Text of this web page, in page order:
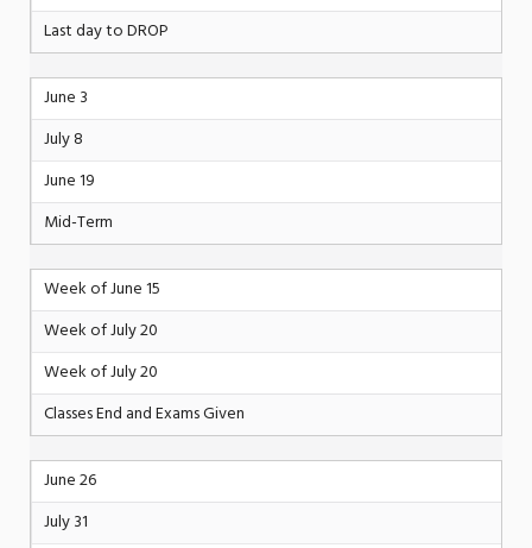
Last day to DROP
June 3
July 8
June 19
Mid-Term
Week of June 15
Week of July 20
Week of July 20
Classes End and Exams Given
June 26
July 31